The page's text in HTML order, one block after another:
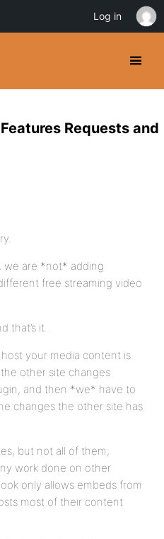
Requests and
we are *not* adding
free streaming video
that’s it.
your media content is
other site changes
and then *we* have to
changes the other site has
but not all of them;
work done on other
only allows embeds from
most of their content
Log in